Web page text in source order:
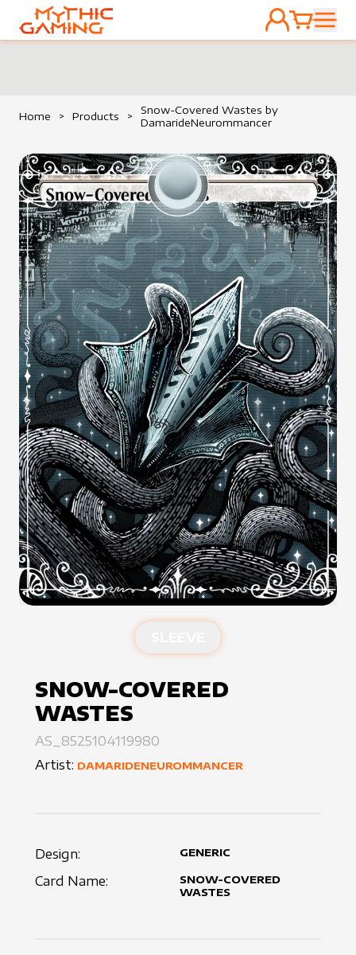
HOME
ACCOUNT
CART
Home > Products >
Snow-Covered Wastes by
DamarideNeurommancer
SNOW-COVERED
WASTES
AS_8525104119980
Artist: DAMARIDENEUROMMANCER
Design: GENERIC
Card Name:
SNOW-COVERED
WASTES